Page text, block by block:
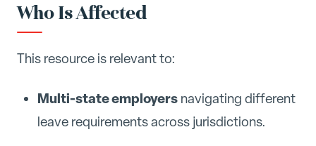
Who Is Affected
This resource is relevant to:
Multi-state employersnavigating different
leave requirements across jurisdictions.